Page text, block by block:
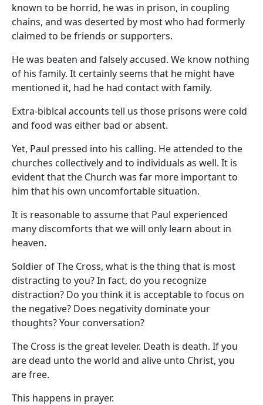
known to be horrid, he was in prison, in coupling
chains, and was deserted by most who had formerly
claimed to be friends or supporters.
He was beaten and falsely accused. We know nothing
of his family. It certainly seems that he might have
mentioned it, had he had contact with family.
Extra-biblcal accounts tell us those prisons were cold
and food was either bad or absent.
Yet, Paul pressed into his calling. He attended to the
churches collectively and to individuals as well. It is
evident that the Church was far more important to
him that his own uncomfortable situation.
It is reasonable to assume that Paul experienced
many discomforts that we will only learn about in
heaven.
Soldier of The Cross, what is the thing that is most
distracting to you? In fact, do you recognize
distraction? Do you think it is acceptable to focus on
the negative? Does negativity dominate your
thoughts? Your conversation?
The Cross is the great leveler. Death is death. If you
are dead unto the world and alive unto Christ, you
are free.
This happens in prayer.